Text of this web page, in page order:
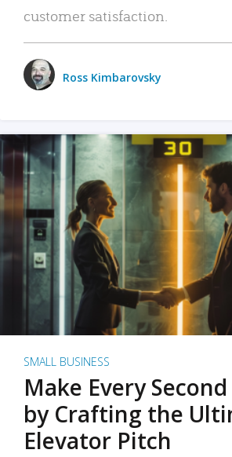
customer satisfaction.
Ross Kimbarovsky
SMALL BUSINESS
Make Every
by Crafting the
Elevator Pitch